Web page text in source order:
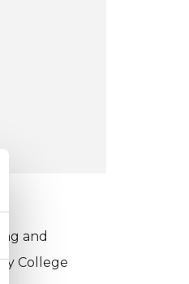
and
College